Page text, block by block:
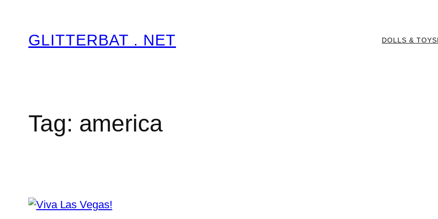
contentGLITTERBAT . NET DOLLS & TOYS
Tag: america